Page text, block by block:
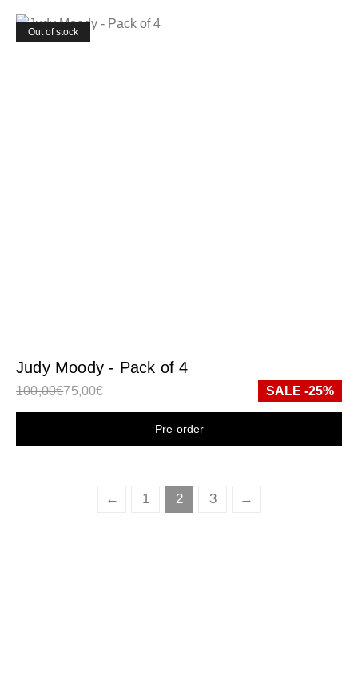
Out of stock
Judy Moody - Pack of 4
100,00€75,00€ SALE -25%
Shop now
← 1 2 3 →